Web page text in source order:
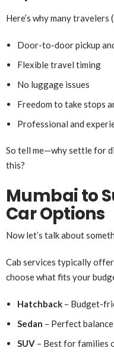
Here’s why many
Door-to-door pickup
Flexible travel timing
No luggage issues
Freedom to take stops
Professional and
So tell me—why settle for
this?
Mumbai to
Car Options
Now let’s talk about
Cab services typically
choose what fits your
Hatchback– Budget-
Sedan – Perfect
SUV– Best for families